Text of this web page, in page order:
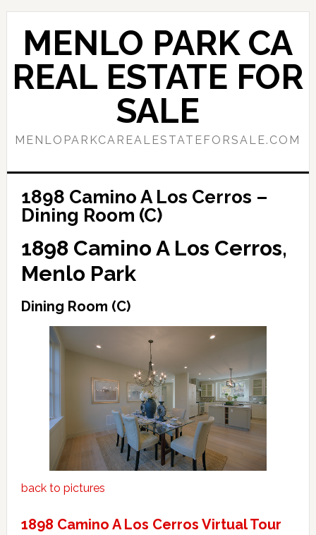
Skip
content
Skip
primary
sidebar
MENLO PARK CA
REAL ESTATE FOR
SALE
MENLOPARKCAREALESTATEFORSALE.COM
1898 Camino A Los Cerros –
Dining Room (C)
1898 Camino A Los Cerros,
Menlo Park
Dining Room (C)
back to pictures
1898 Camino A Los Cerros Virtual Tour